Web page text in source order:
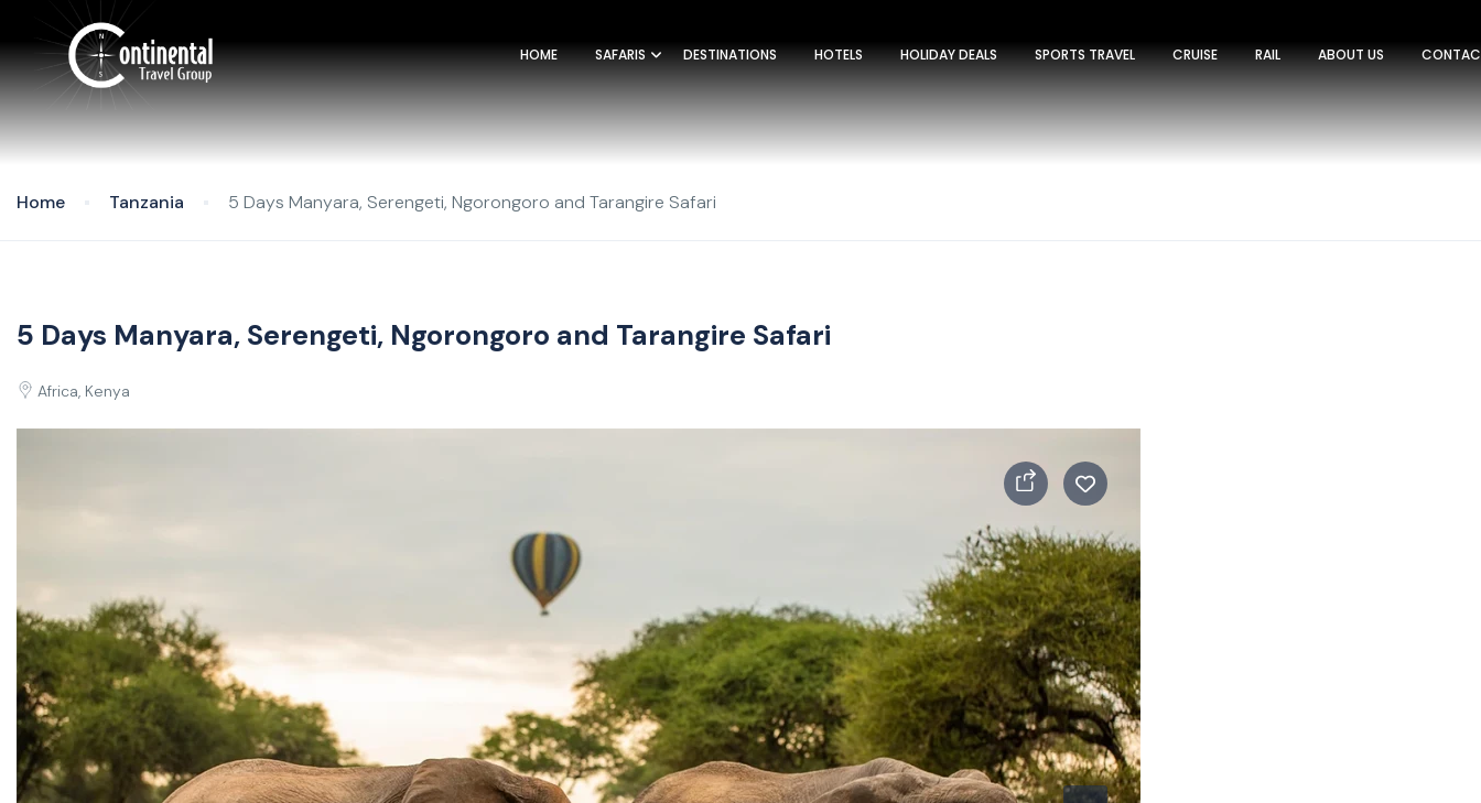
HOME SAFARIS DESTINATIONS HOTELS HOLIDAY DEALS SPORTS TRAVEL CRUISE RAIL ABOUT US
Home Tanzania 5 Days Manyara, Serengeti, Ngorongoro and Tarangire Safari
5 Days Manyara, Serengeti, Ngorongoro and Tarangire Safari
Africa, Kenya